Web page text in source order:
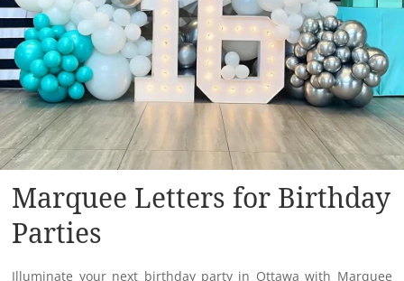
Marquee Letters for Birthday
Parties
Illuminate your next birthday party in Ottawa with Marquee